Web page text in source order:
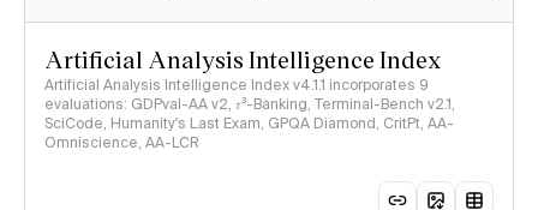
Artificial Analysis Intelligence Index
Artificial Analysis Intelligence Index v4.1.1 incorporates 9
evaluations: GDPval-AA v2, 𝜏³-Banking, Terminal-Bench v2.1,
SciCode, Humanity's Last Exam, GPQA Diamond, CritPt, AA-
Omniscience, AA-LCR